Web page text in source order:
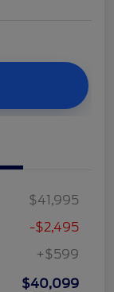
$41,995
-$2,495
+$599
$40,099